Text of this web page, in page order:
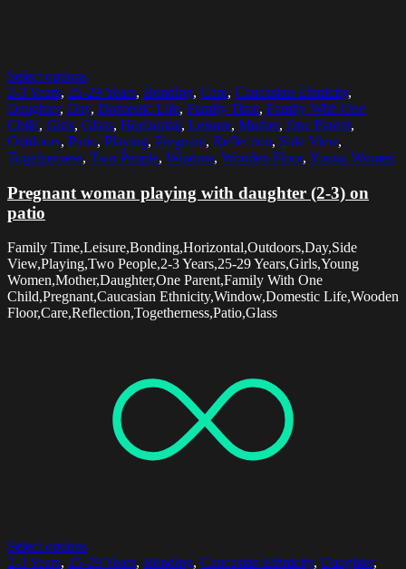
Select options
2-3 Years, 25-29 Years, Bonding, Care, Caucasian Ethnicity,
Daughter, Day, Domestic Life, Family Time, Family With One
Child, Girls, Glass, Horizontal, Leisure, Mother, One Parent,
Outdoors, Patio, Playing, Pregnant, Reflection, Side View,
Togetherness, Two People, Window, Wooden Floor, Young Women
Pregnant woman playing with daughter (2-3) on
patio
Family Time,Leisure,Bonding,Horizontal,Outdoors,Day,Side
View,Playing,Two People,2-3 Years,25-29 Years,Girls,Young
Women,Mother,Daughter,One Parent,Family With One
Child,Pregnant,Caucasian Ethnicity,Window,Domestic Life,Wooden
Floor,Care,Reflection,Togetherness,Patio,Glass
Select options
2-3 Years, 25-29 Years, Bonding, Caucasian Ethnicity, Daughter,